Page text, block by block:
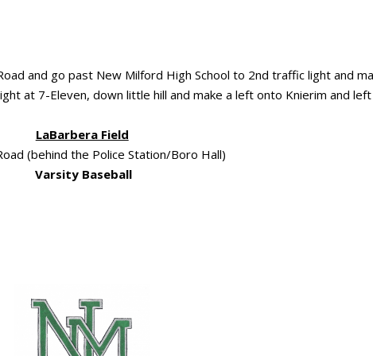
and go past New Milford High School to 2nd traffic light and
at 7-Eleven, down little hill and make a left onto Knierim and left
LaBarbera Field
(behind the Police Station/Boro Hall)
Varsity Baseball